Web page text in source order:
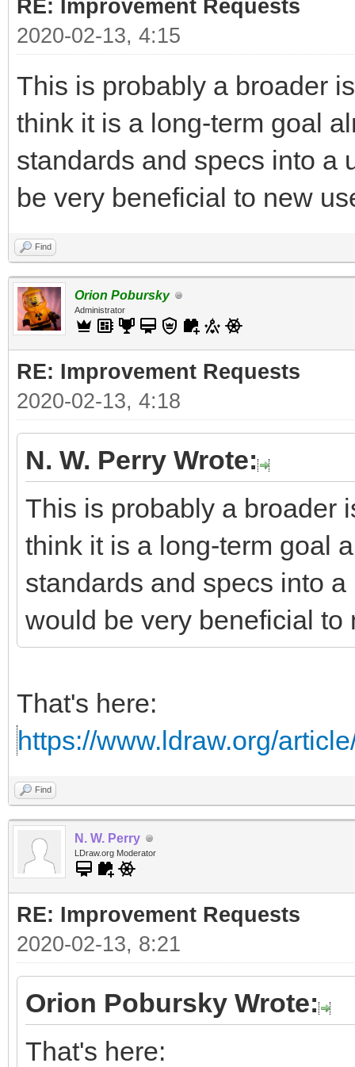
RE: Improvement Requests
2020-02-13, 4:15
This is probably a broader
think it is a long-term goal
standards and specs into a
be very beneficial to new
Find
Orion Pobursky
Administrator
RE: Improvement Requests
2020-02-13, 4:18
N. W. Perry Wrote:
This is probably a broader
think it is a long-term goal
standards and specs into
would be very beneficial to
That's here:
https://www.ldraw.org/
Find
N. W. Perry
LDraw.org Moderator
RE: Improvement Requests
2020-02-13, 8:21
Orion Pobursky Wrote:
That's here: